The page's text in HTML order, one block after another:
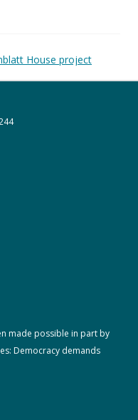
House project
made possible in part by
Democracy demands